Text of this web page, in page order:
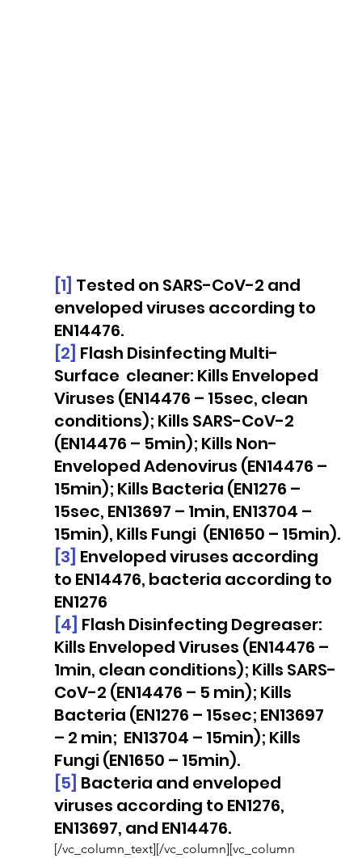
[1] Tested on SARS-CoV-2 and
enveloped viruses according to
EN14476.
[2] Flash Disinfecting Multi-
Surface  cleaner: Kills Enveloped
Viruses (EN14476 – 15sec, clean
conditions); Kills SARS-CoV-2
(EN14476 – 5min); Kills Non-
Enveloped Adenovirus (EN14476 –
15min); Kills Bacteria (EN1276 –
15sec, EN13697 – 1min, EN13704 –
15min), Kills Fungi  (EN1650 – 15min).
[3] Enveloped viruses according
to EN14476, bacteria according to
EN1276
[4] Flash Disinfecting Degreaser:
Kills Enveloped Viruses (EN14476 –
1min, clean conditions); Kills SARS-
CoV-2 (EN14476 – 5 min); Kills
Bacteria (EN1276 – 15sec; EN13697
– 2 min;  EN13704 – 15min); Kills
Fungi (EN1650 – 15min).
[5] Bacteria and enveloped
viruses according to EN1276,
EN13697, and EN14476.
[/vc_column_text][/vc_column][vc_column